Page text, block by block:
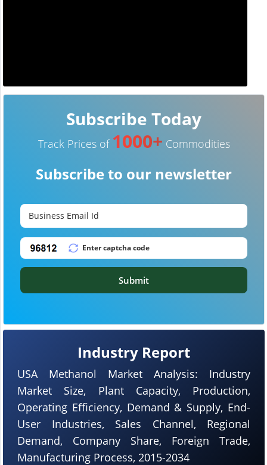
Industry Report
USA Methanol Market Analysis: Industry
Market Size, Plant Capacity, Production,
Operating Efficiency, Demand & Supply, End-
User Industries, Sales Channel, Regional
Demand, Company Share, Foreign Trade,
Manufacturing Process, 2015-2034
Subscribe Today
Track Prices of 1000+ Commodities
Subscribe to our newsletter
Submit